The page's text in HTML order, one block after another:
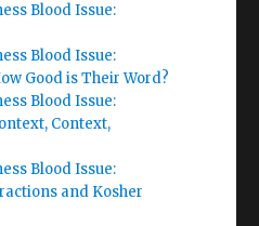
Blood Issue:
Blood Issue:
Good is Their Word?
Blood Issue:
Context,
Blood Issue:
and Kosher